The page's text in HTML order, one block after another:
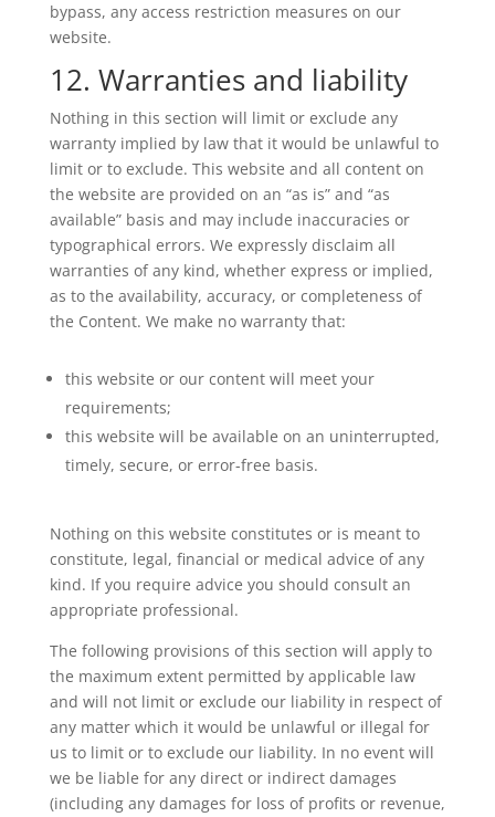
bypass, any access restriction measures on our
website.
12. Warranties and liability
Nothing in this section will limit or exclude any
warranty implied by law that it would be unlawful to
limit or to exclude. This website and all content on
the website are provided on an “as is” and “as
available” basis and may include inaccuracies or
typographical errors. We expressly disclaim all
warranties of any kind, whether express or implied,
as to the availability, accuracy, or completeness of
the Content. We make no warranty that:
this website or our content will meet your
requirements;
this website will be available on an uninterrupted,
timely, secure, or error-free basis.
Nothing on this website constitutes or is meant to
constitute, legal, financial or medical advice of any
kind. If you require advice you should consult an
appropriate professional.
The following provisions of this section will apply to
the maximum extent permitted by applicable law
and will not limit or exclude our liability in respect of
any matter which it would be unlawful or illegal for
us to limit or to exclude our liability. In no event will
we be liable for any direct or indirect damages
(including any damages for loss of profits or revenue,